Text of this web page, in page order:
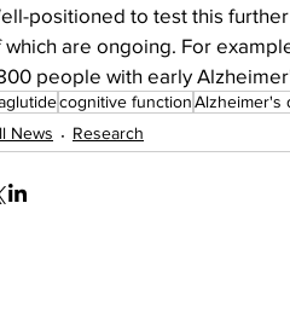
positioned to test this
which are ongoing. For
people with early
cognitive functionAlzheimer's
News
Research